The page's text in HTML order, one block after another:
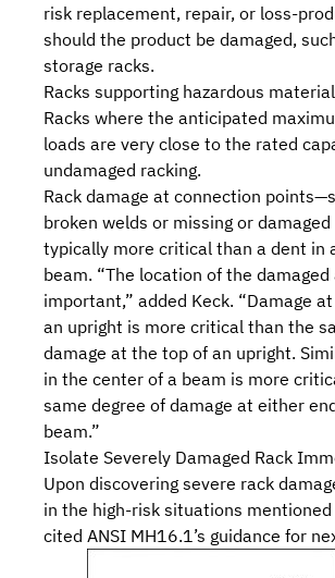
risk replacement, repair, or loss-
should the product be damaged,
storage racks.
Racks supporting hazardous
Racks where the anticipated
loads are very close to the rated
undamaged racking.
Rack damage at connection
broken welds or missing or
typically more critical than a dent in
beam. “The location of the
important,” added Keck. “Damage
an upright is more critical than the
damage at the top of an upright.
in the center of a beam is more
same degree of damage at either
beam.”
Isolate Severely Damaged Rack
Upon discovering severe rack
in the high-risk situations
cited ANSI MH16.1’s guidance for